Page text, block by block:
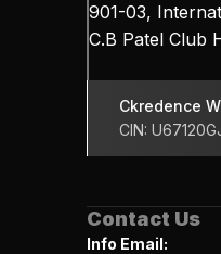
901-03,
C.B Patel Club
Ckredence
CIN:
Contact Us
Info Email: